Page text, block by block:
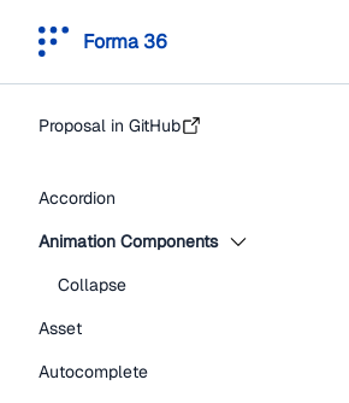
Forma 36
Proposal in GitHub
Accordion
Animation Components
Collapse
Asset
Autocomplete